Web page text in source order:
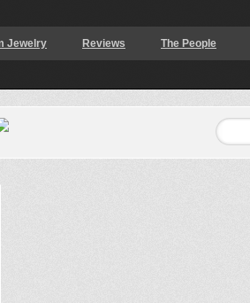
Jewelry Reviews The People